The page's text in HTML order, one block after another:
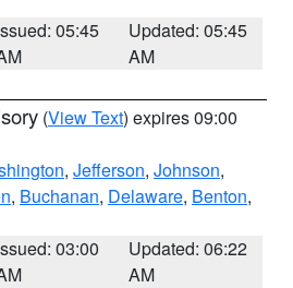
05:45
Updated: 05:45
AM
(View Text) expires 09:00
, Jefferson, Johnson,
, Buchanan, Delaware, Benton,
03:00
Updated: 06:22
AM